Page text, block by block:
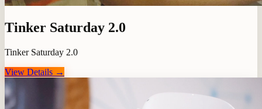
Tinker Saturday 2.0
Tinker Saturday 2.0
View Details →